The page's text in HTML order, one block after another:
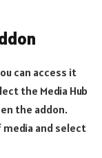
can access it
the Media Hub
the addon.
media and select